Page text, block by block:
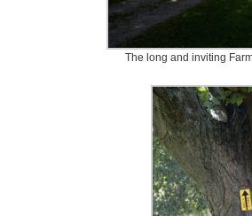
The long and inviting